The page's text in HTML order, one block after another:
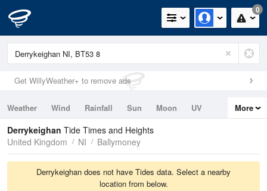
0
Get WillyWeather+ to remove ads
Weather Wind Rainfall Sun Moon
UV
Tides
Swell
More
Derrykeighan Tide Times and Heights
United Kingdom
NI Ballymoney
Derrykeighan does not have Tides data. Select a nearby
location from below.